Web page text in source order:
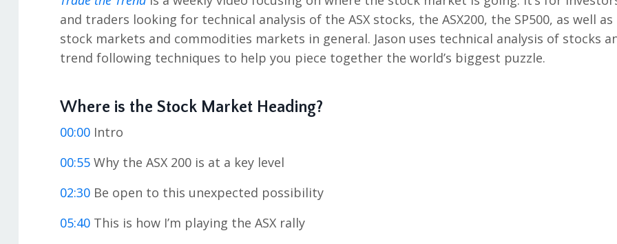
and traders looking for technical analysis of the ASX stocks, the ASX200, the SP500, as well as
stock markets and commodities markets in general. Jason uses technical analysis of stocks
trend following techniques to help you piece together the world’s biggest puzzle.
Where is the Stock Market Heading?
00:00 Intro
00:55 Why the ASX 200 is at a key level
02:30 Be open to this unexpected possibility
05:40 This is how I’m playing the ASX rally